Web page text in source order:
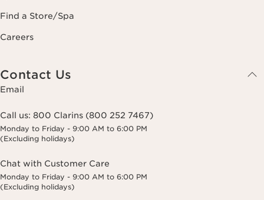
Find a Store/Spa
Careers
Contact Us
Email
Call us: 800 Clarins (800 252 7467)
Monday to Friday - 9:00 AM to 6:00 PM
(Excluding holidays)
Chat with Customer Care
Monday to Friday - 9:00 AM to 6:00 PM
(Excluding holidays)